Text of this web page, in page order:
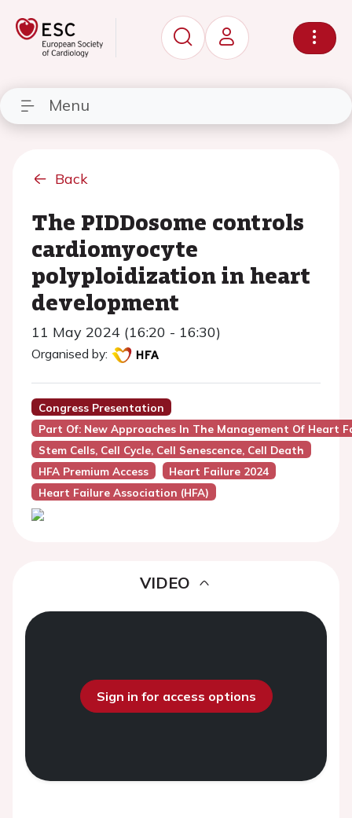
Menu
Back
The PIDDosome controls
cardiomyocyte
polyploidization in heart
development
11 May 2024 (16:20 - 16:30)
Organised by:
Congress Presentation
Part Of: New Approaches In The Management Of Heart
Stem Cells, Cell Cycle, Cell Senescence, Cell Death
HFA Premium Access
Heart Failure 2024
Heart Failure Association (HFA)
VIDEO
Sign in for access options